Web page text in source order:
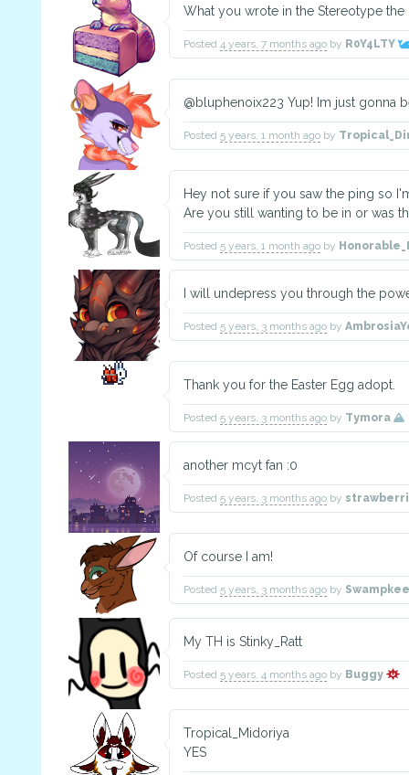
What you wrote in the Stereotype
Posted 4 years, 7 months ago by R0Y4LTY
@bluphenoix223 Yup! Im just gonna
Posted 5 years, 1 month ago by
Hey not sure if you saw the ping so
Are you still wanting to be in or was
Posted 5 years, 1 month ago by
I will undepress you through the
Posted 5 years, 3 months ago by
Thank you for the Easter Egg adopt.
Posted 5 years, 3 months ago by Tymora
another mcyt fan :0
Posted 5 years, 3 months ago by
Of course I am!
Posted 5 years, 3 months ago by
My TH is Stinky_Ratt
Posted 5 years, 4 months ago by Buggy
Tropical_Midoriya
YES